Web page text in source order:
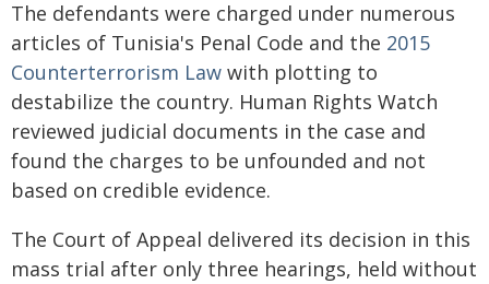
The defendants were charged under numerous
articles of Tunisia's Penal Code and the 2015
Counterterrorism Law with plotting to
destabilize the country. Human Rights Watch
reviewed judicial documents in the case and
found the charges to be unfounded and not
based on credible evidence.
The Court of Appeal delivered its decision in this
mass trial after only three hearings, held without